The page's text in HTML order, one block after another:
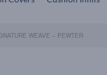
WEAVE – PEWTER